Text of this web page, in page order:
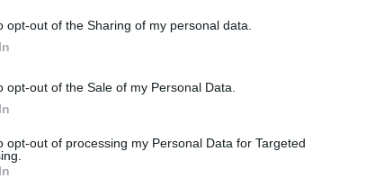
opt-out of the Sharing of my personal data.
opt-out of the Sale of my Personal Data.
opt-out of processing my Personal Data for Targeted